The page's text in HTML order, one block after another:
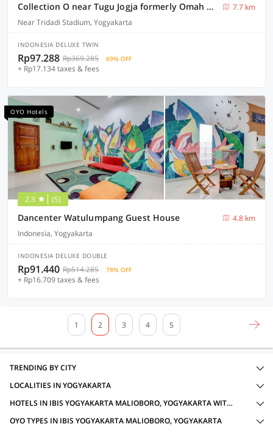
Collection O near Tugu Jogja formerly Omah Duwet
7.7 km
Near Tridadi Stadium, Yogyakarta
INDONESIA DELUXE TWIN
Rp97.288 Rp369.285 69% OFF
+ Rp17.134 taxes & fees
OYO Hotels
2.3 (5)
Dancenter Watulumpang Guest House
4.8 km
Indonesia, Yogyakarta
INDONESIA DELUXE DOUBLE
Rp91.440 Rp514.285 78% OFF
+ Rp16.709 taxes & fees
1 2 3 4 5
TRENDING BY CITY
LOCALITIES IN YOGYAKARTA
HOTELS IN IBIS YOGYAKARTA MALIOBORO, YOGYAKARTA WITH AMENITIES
OYO TYPES IN IBIS YOGYAKARTA MALIOBORO, YOGYAKARTA